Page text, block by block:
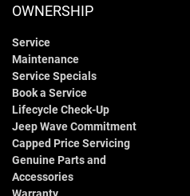
OWNERSHIP
Service
Maintenance
Service Specials
Book a Service
Lifecycle Check-Up
Jeep Wave Commitment
Capped Price Servicing
Genuine Parts and
Accessories